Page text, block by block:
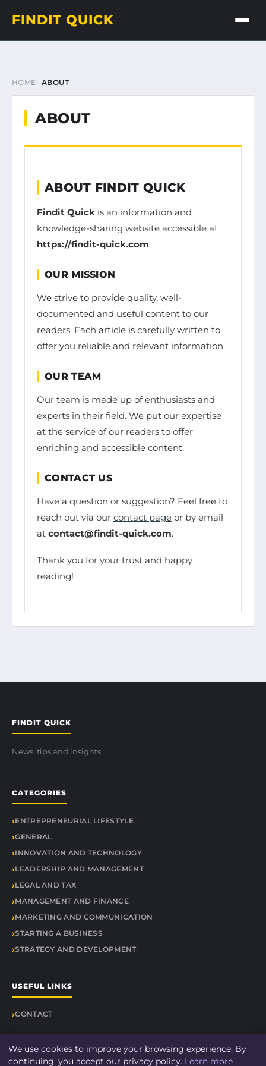
FINDIT QUICK
HOME ABOUT
ABOUT
ABOUT FINDIT QUICK
Findit Quick is an information and
knowledge-sharing website accessible at
https://findit-quick.com.
OUR MISSION
We strive to provide quality, well-
documented and useful content to our
readers. Each article is carefully written to
offer you reliable and relevant information.
OUR TEAM
Our team is made up of enthusiasts and
experts in their field. We put our expertise
at the service of our readers to offer
enriching and accessible content.
CONTACT US
Have a question or suggestion? Feel free to
reach out via our contact page or by email
at contact@findit-quick.com.
Thank you for your trust and happy
reading!
FINDIT QUICK
News, tips and insights
CATEGORIES
ENTREPRENEURIAL LIFESTYLE
GENERAL
INNOVATION AND TECHNOLOGY
LEADERSHIP AND MANAGEMENT
LEGAL AND TAX
MANAGEMENT AND FINANCE
MARKETING AND COMMUNICATION
STARTING A BUSINESS
STRATEGY AND DEVELOPMENT
USEFUL LINKS
CONTACT
We use cookies to improve your browsing experience. By
continuing, you accept our privacy policy. Learn more